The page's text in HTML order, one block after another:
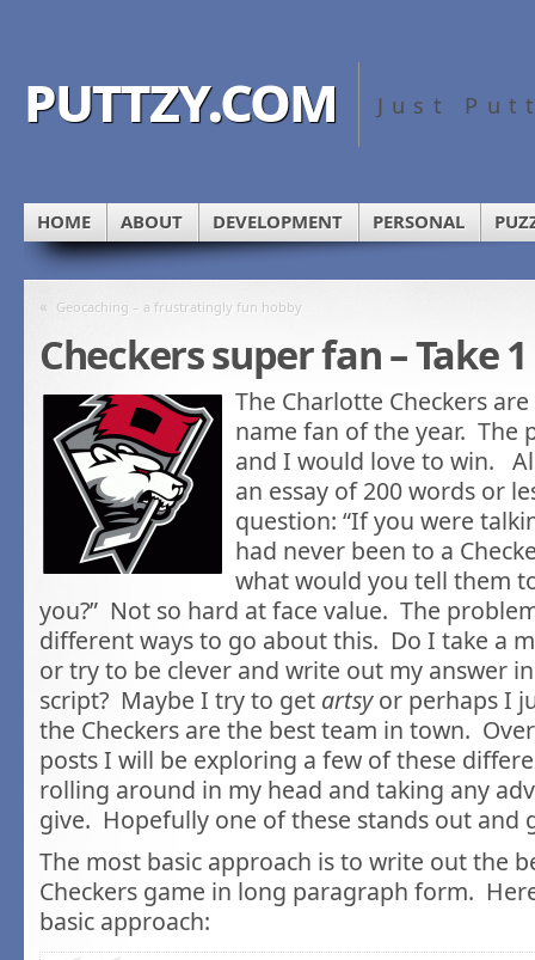
puttzy.com Just
HOME ABOUT DEVELOPMENT PERSONAL
« Geocaching – a frustratingly fun hobby
Checkers super fan – Take 1
The Charlotte Checkers
name fan of the year. The
and I would love to win.
an essay of 200 words or
question: “If you were
had never been to a
what would you tell them
you?” Not so hard at face value. The
different ways to go about this. Do I take a
or try to be clever and write out my answer
script? Maybe I try to get artsyor perhaps I
the Checkers are the best team in town.
posts I will be exploring a few of these
rolling around in my head and taking any
give. Hopefully one of these stands out and
The most basic approach is to write out the
Checkers game in long paragraph form.
basic approach: